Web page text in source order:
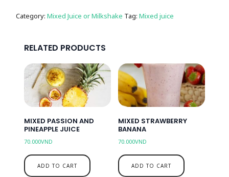
Category:Mixed Juice or Milkshake Tag:Mixed juice
RELATED PRODUCTS
MIXED PASSION AND
PINEAPPLE JUICE
70.000VND
ADD TO CART
MIXED STRAWBERRY
BANANA
70.000VND
ADD TO CART